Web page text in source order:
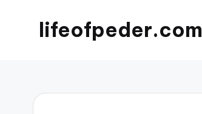
lifeofpeder.com